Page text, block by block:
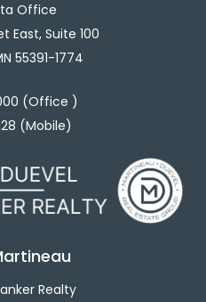
Office
East, Suite 100
55391-1774
(Office )
(Mobile)
Realty